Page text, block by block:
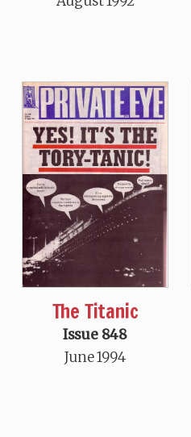
The Titanic
Issue 848
June 1994